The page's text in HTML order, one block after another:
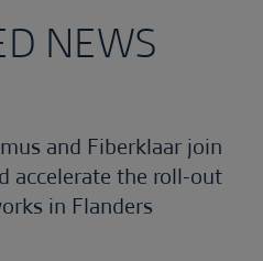
NEWS
and Fiberklaar join
accelerate the roll-out
in Flanders